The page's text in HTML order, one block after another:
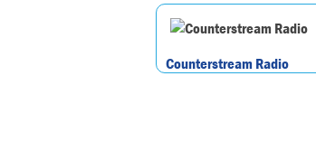
Counterstream Radio